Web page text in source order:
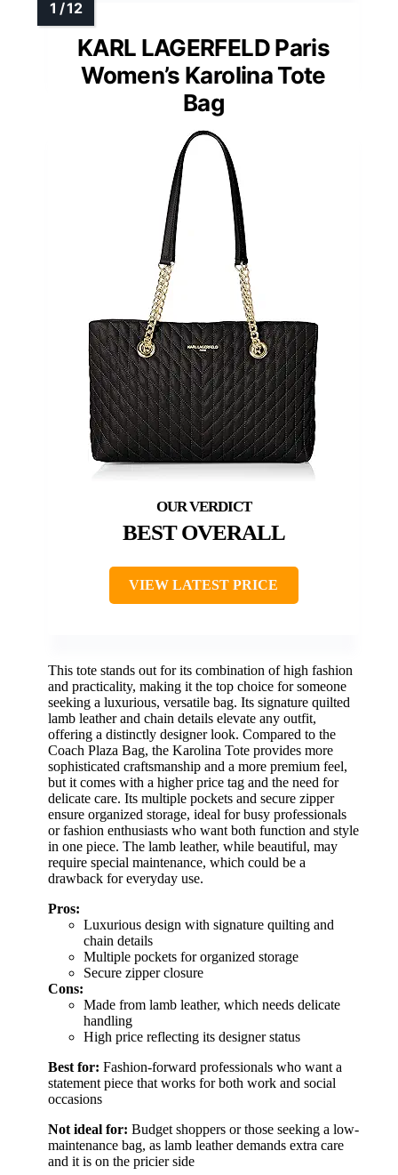
KARL LAGERFELD Paris
Women’s Karolina Tote
Bag
BEST OVERALL
VIEW LATEST PRICE
This tote stands out for its combination of high fashion
and practicality, making it the top choice for someone
seeking a luxurious, versatile bag. Its signature quilted
lamb leather and chain details elevate any outfit,
offering a distinctly designer look. Compared to the
Coach Plaza Bag, the Karolina Tote provides more
sophisticated craftsmanship and a more premium feel,
but it comes with a higher price tag and the need for
delicate care. Its multiple pockets and secure zipper
ensure organized storage, ideal for busy professionals
or fashion enthusiasts who want both function and style
in one piece. The lamb leather, while beautiful, may
require special maintenance, which could be a
drawback for everyday use.
Pros:
Luxurious design with signature quilting and
chain details
Multiple pockets for organized storage
Secure zipper closure
Cons:
Made from lamb leather, which needs delicate
handling
High price reflecting its designer status
Best for: Fashion-forward professionals who want a
statement piece that works for both work and social
occasions
Not ideal for: Budget shoppers or those seeking a low-
maintenance bag, as lamb leather demands extra care
and it is on the pricier side